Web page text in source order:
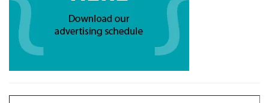
Type your email…